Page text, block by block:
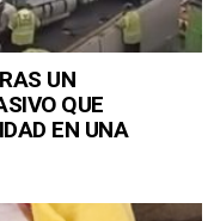
UN
QUE
EN UNA